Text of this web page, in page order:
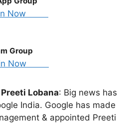
Now
Group
Now
Lobana: Big news has
India. Google has made
& appointed Preeti